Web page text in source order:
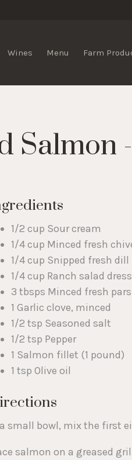
Wines Menu Farm
Salmon
1/2 cup Sour cream
1/4 cup Minced fresh
1/4 cup Snipped fresh dill
1/4 cup Ranch salad
3 tbsps Minced fresh
1 Garlic clove, minced
1/2 tsp Seasoned salt
1/2 tsp Pepper
1 Salmon fillet (1 pound)
1 tsp Olive oil
small bowl, mix the first
salmon on a greased